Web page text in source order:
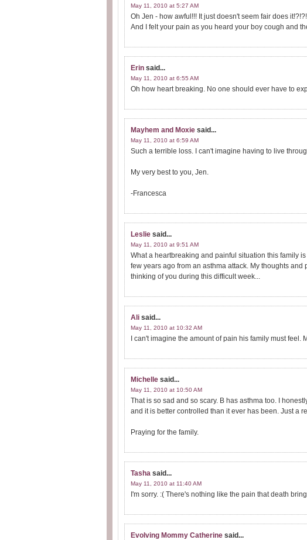
May 11, 2010 at 5:27 AM
Oh Jen - how awful!!! It just doesn't seem fair does it!?!?!
And I felt your pain as you heard your boy cough and
Erin said...
May 11, 2010 at 6:55 AM
Oh how heart breaking. No one should ever have to
Mayhem and Moxie said...
May 11, 2010 at 6:59 AM
Such a terrible loss. I can't imagine having to live
My very best to you, Jen.
-Francesca
Leslie said...
May 11, 2010 at 9:51 AM
What a heartbreaking and painful situation this family
few years ago from an asthma attack. My thoughts
thinking of you during this difficult week...
Ali said...
May 11, 2010 at 10:32 AM
I can't imagine the amount of pain his family must feel.
Michelle said...
May 11, 2010 at 10:50 AM
That is so sad and so scary. B has asthma too. I
and it is better controlled than it ever has been. Just a
Praying for the family.
Tasha said...
May 11, 2010 at 11:40 AM
I'm sorry. :( There's nothing like the pain that death
Evolving Mommy Catherine said...